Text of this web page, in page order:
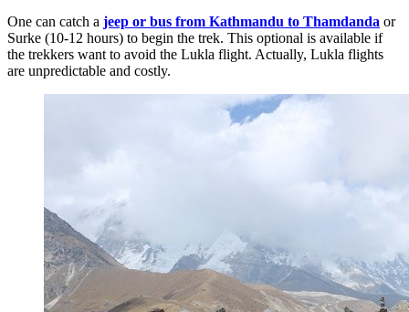
One can catch a jeep or bus from Kathmandu to Thamdanda or
Surke (10-12 hours) to begin the trek. This optional is available if
the trekkers want to avoid the Lukla flight. Actually, Lukla flights
are unpredictable and costly.